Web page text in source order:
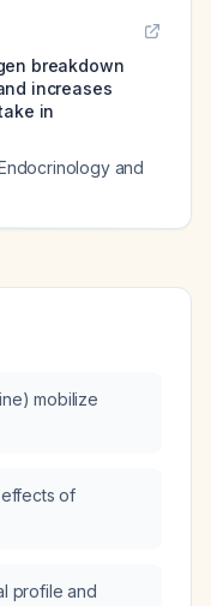
breakdown
increases
in
and
mobilize
of
profile and